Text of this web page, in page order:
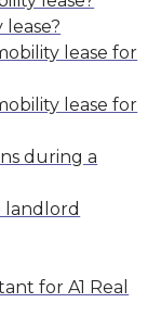
lease for
lease for
during a
landlord
for A1 Real